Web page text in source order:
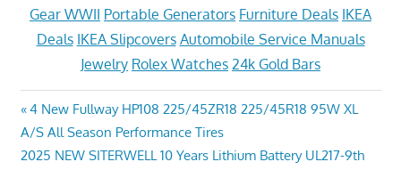
Gear WWII Portable Generators Furniture Deals IKEA
Deals IKEA Slipcovers Automobile Service Manuals
Jewelry Rolex Watches 24k Gold Bars
Post
navigation
Previous
Post:
4 New Fullway HP108 225/45ZR18 225/45R18 95W XL
A/S All Season Performance Tires
Next
2025 NEW SITERWELL 10 Years Lithium Battery UL217-9th